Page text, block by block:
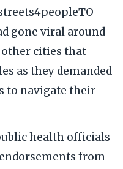
gone viral around
cities that
as they demanded
to navigate their
health officials
from